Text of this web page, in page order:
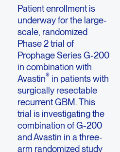
Patient enrollment is
underway for the large-
scale, randomized
Phase 2 trial of
Prophage Series G-200
in combination with
Avastin®in patients with
surgically resectable
recurrent GBM. This
trial is investigating the
combination of G-200
and Avastin in a three-
arm randomized study